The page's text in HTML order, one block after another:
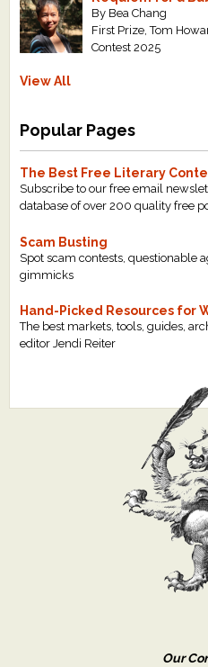
By Bea Chang
First Prize, Tom
Contest 2025
View All
Popular Pages
The Best Free Literary
Subscribe to our free email
database of over 200 quality free
Scam Busting
Spot scam contests, questionable
gimmicks
Hand-Picked Resources for
The best markets, tools, guides,
editor Jendi Reiter
Our